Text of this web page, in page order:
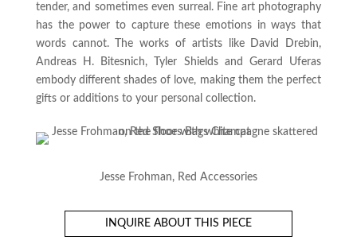
tender, and sometimes even surreal. Fine art photography
has the power to capture these emotions in ways that
words cannot. The works of artists like David Drebin,
Andreas H. Bitesnich, Tyler Shields and Gerard Uferas
embody different shades of love, making them the perfect
gifts or additions to your personal collection.
Jesse Frohman, Red Accessories
INQUIRE ABOUT THIS PIECE